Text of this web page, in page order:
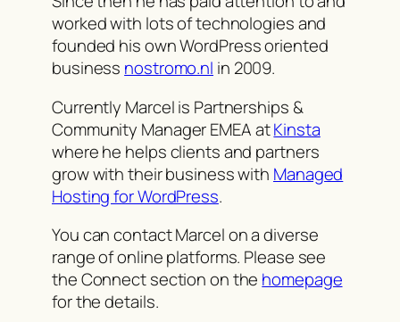
worked with lots of technologies and
founded his own WordPress oriented
business nostromo.nl in 2009.
Currently Marcel is Partnerships &
Community Manager EMEA atKinsta
where he helps clients and partners
grow with their business with Managed
Hosting for WordPress.
You can contact Marcel on a diverse
range of online platforms. Please see
the Connect section on the homepage
for the details.